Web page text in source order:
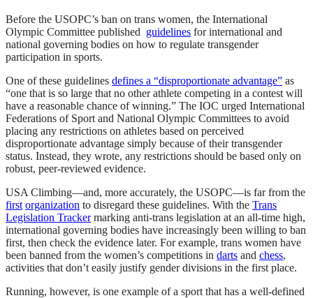
Before the USOPC’s ban on trans women, the International
Olympic Committee published guidelines for international and
national governing bodies on how to regulate transgender
participation in sports.
One of these guidelines defines a “disproportionate advantage” as
“one that is so large that no other athlete competing in a contest will
have a reasonable chance of winning.” The IOC urged International
Federations of Sport and National Olympic Committees to avoid
placing any restrictions on athletes based on perceived
disproportionate advantage simply because of their transgender
status. Instead, they wrote, any restrictions should be based only on
robust, peer-reviewed evidence.
USA Climbing—and, more accurately, the USOPC—is far from the
first organization to disregard these guidelines. With the Trans
Legislation Trackermarking anti-trans legislation at an all-time high,
international governing bodies have increasingly been willing to ban
first, then check the evidence later. For example, trans women have
been banned from the women’s competitions in darts and chess,
activities that don’t easily justify gender divisions in the first place.
Running, however, is one example of a sport that has a well-defined